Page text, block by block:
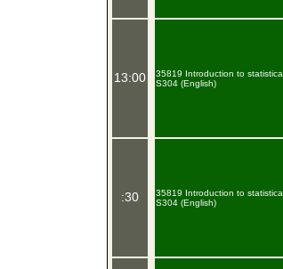
13:00
:30
35819 Introduction to
S304 (English)
35819 Introduction to
S304 (English)